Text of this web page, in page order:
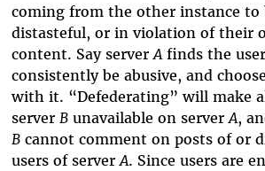
coming from the other instance to
distasteful, or in violation of their
content. Say server A finds the
consistently be abusive, and
with it. “Defederating” will make
server Bunavailable on server A,
Bcannot comment on posts of or
users of server A. Since users are